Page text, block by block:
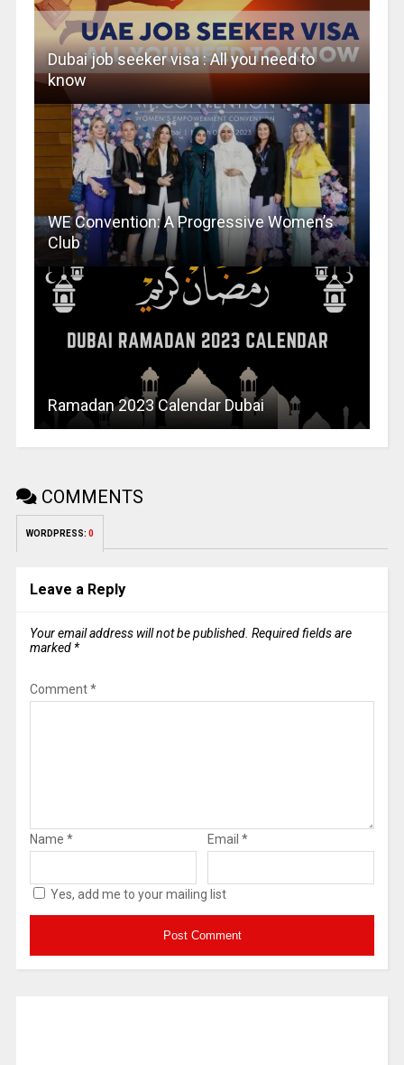
Dubai job seeker visa : All you need to
know
WE Convention: A Progressive Women’s
Club
Ramadan 2023 Calendar Dubai
COMMENTS
WORDPRESS: 0
Leave a Reply
Your email address will not be published. Required fields are
marked *
Comment*
Name * Email *
Yes, add me to your mailing list